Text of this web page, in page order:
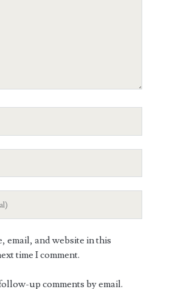
email, and website in this
time I comment.
up comments by email.